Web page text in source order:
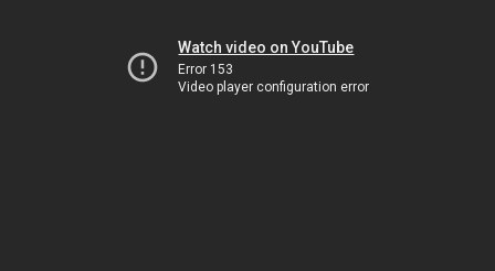
Watch video on YouTube
Error 153
Video player configuration error